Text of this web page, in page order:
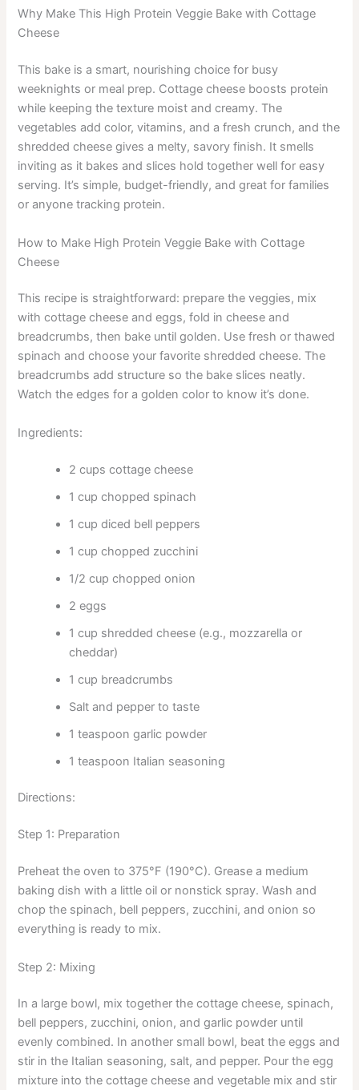
Why Make This High Protein Veggie Bake with Cottage
Cheese
This bake is a smart, nourishing choice for busy
weeknights or meal prep. Cottage cheese boosts protein
while keeping the texture moist and creamy. The
vegetables add color, vitamins, and a fresh crunch, and the
shredded cheese gives a melty, savory finish. It smells
inviting as it bakes and slices hold together well for easy
serving. It’s simple, budget-friendly, and great for families
or anyone tracking protein.
How to Make High Protein Veggie Bake with Cottage
Cheese
This recipe is straightforward: prepare the veggies, mix
with cottage cheese and eggs, fold in cheese and
breadcrumbs, then bake until golden. Use fresh or thawed
spinach and choose your favorite shredded cheese. The
breadcrumbs add structure so the bake slices neatly.
Watch the edges for a golden color to know it’s done.
Ingredients:
2 cups cottage cheese
1 cup chopped spinach
1 cup diced bell peppers
1 cup chopped zucchini
1/2 cup chopped onion
2 eggs
1 cup shredded cheese (e.g., mozzarella or
cheddar)
1 cup breadcrumbs
Salt and pepper to taste
1 teaspoon garlic powder
1 teaspoon Italian seasoning
Directions:
Step 1: Preparation
Preheat the oven to 375°F (190°C). Grease a medium
baking dish with a little oil or nonstick spray. Wash and
chop the spinach, bell peppers, zucchini, and onion so
everything is ready to mix.
Step 2: Mixing
In a large bowl, mix together the cottage cheese, spinach,
bell peppers, zucchini, onion, and garlic powder until
evenly combined. In another small bowl, beat the eggs and
stir in the Italian seasoning, salt, and pepper. Pour the egg
mixture into the cottage cheese and vegetable mix and stir